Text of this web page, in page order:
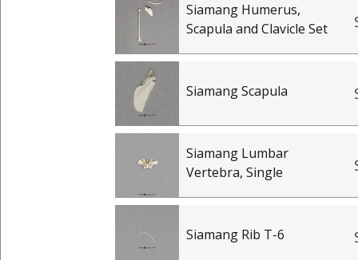
Siamang Humerus,
Scapula and Clavicle Set
Siamang Scapula
Siamang Lumbar
Vertebra, Single
Siamang Rib T-6